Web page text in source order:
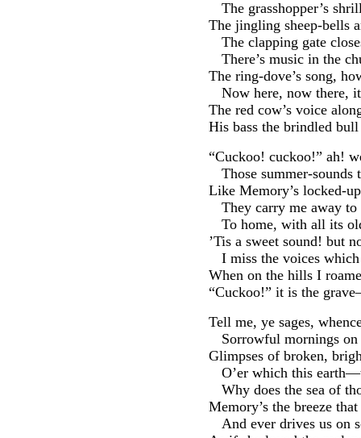
The grasshopper’s
The jingling sheep-bells
The clapping gate
There’s music in the
The ring-dove’s song,
Now here, now there,
The red cow’s voice
His bass the brindled
“Cuckoo! cuckoo!” ah!
Those summer-
Like Memory’s locked-
They carry me away
To home, with all its
’Tis a sweet sound! but
I miss the voices
When on the hills I
“Cuckoo!” it is the
Tell me, ye sages,
Sorrowful mornings
Glimpses of broken,
O’er which this
Why does the sea of
Memory’s the breeze
And ever drives us on